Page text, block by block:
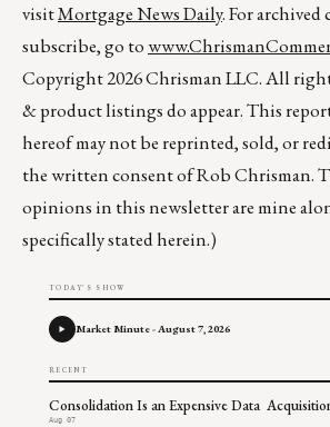
visitMortgage News Daily. For archived
subscribe, go to
Copyright 2026 Chrisman LLC. All
& product listings do appear. This
hereof may not be reprinted, sold, or
the written consent of Rob Chrisman.
opinions in this newsletter are mine
specifically stated herein.)
TODAY'S SHOW
Market Minute - August 7, 2026
RECENT
Consolidation Is an Expensive Data
Aug 07